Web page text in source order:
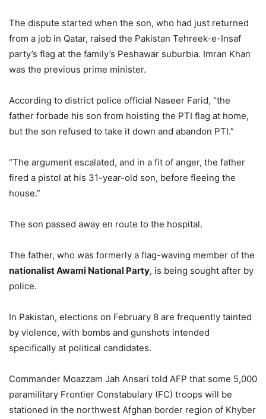
The dispute started when the son, who had just returned
from a job in Qatar, raised the Pakistan Tehreek-e-Insaf
party’s flag at the family’s Peshawar suburbia. Imran Khan
was the previous prime minister.
According to district police official Naseer Farid, “the
father forbade his son from hoisting the PTI flag at home,
but the son refused to take it down and abandon PTI.”
“The argument escalated, and in a fit of anger, the father
fired a pistol at his 31-year-old son, before fleeing the
house.”
The son passed away en route to the hospital.
The father, who was formerly a flag-waving member of the
nationalist Awami National Party, is being sought after by
police.
In Pakistan, elections on February 8 are frequently tainted
by violence, with bombs and gunshots intended
specifically at political candidates.
Commander Moazzam Jah Ansari told AFP that some 5,000
paramilitary Frontier Constabulary (FC) troops will be
stationed in the northwest Afghan border region of Khyber